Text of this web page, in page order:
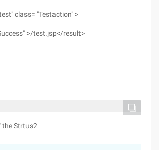
class= "Testaction" >
>/test.jsp</result>
Strtus2